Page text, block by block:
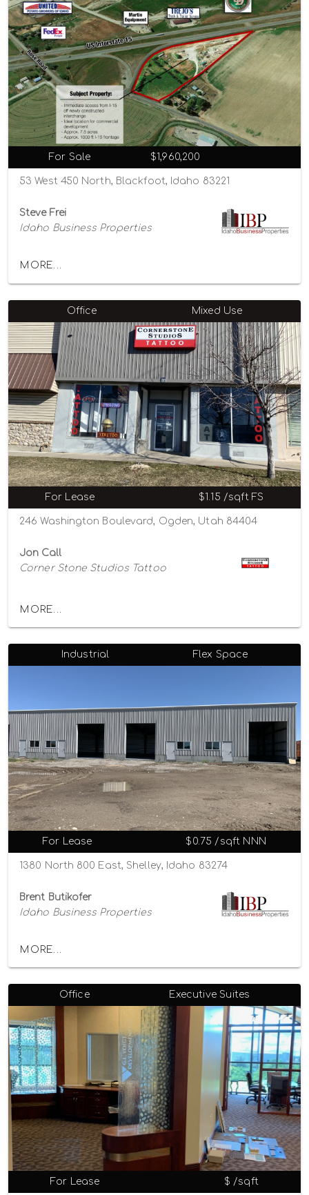
For Sale $1,960,200
53 West 450 North, Blackfoot, Idaho 83221
Steve Frei
Idaho Business Properties
MORE...
Office Mixed Use
For Lease $1.15 /sqft FS
246 Washington Boulevard, Ogden, Utah 84404
Jon Call
Corner Stone Studios Tattoo
MORE...
Industrial Flex Space
For Lease $0.75 /sqft NNN
1380 North 800 East, Shelley, Idaho 83274
Brent Butikofer
Idaho Business Properties
MORE...
Office Executive Suites
For Lease $ /sqft